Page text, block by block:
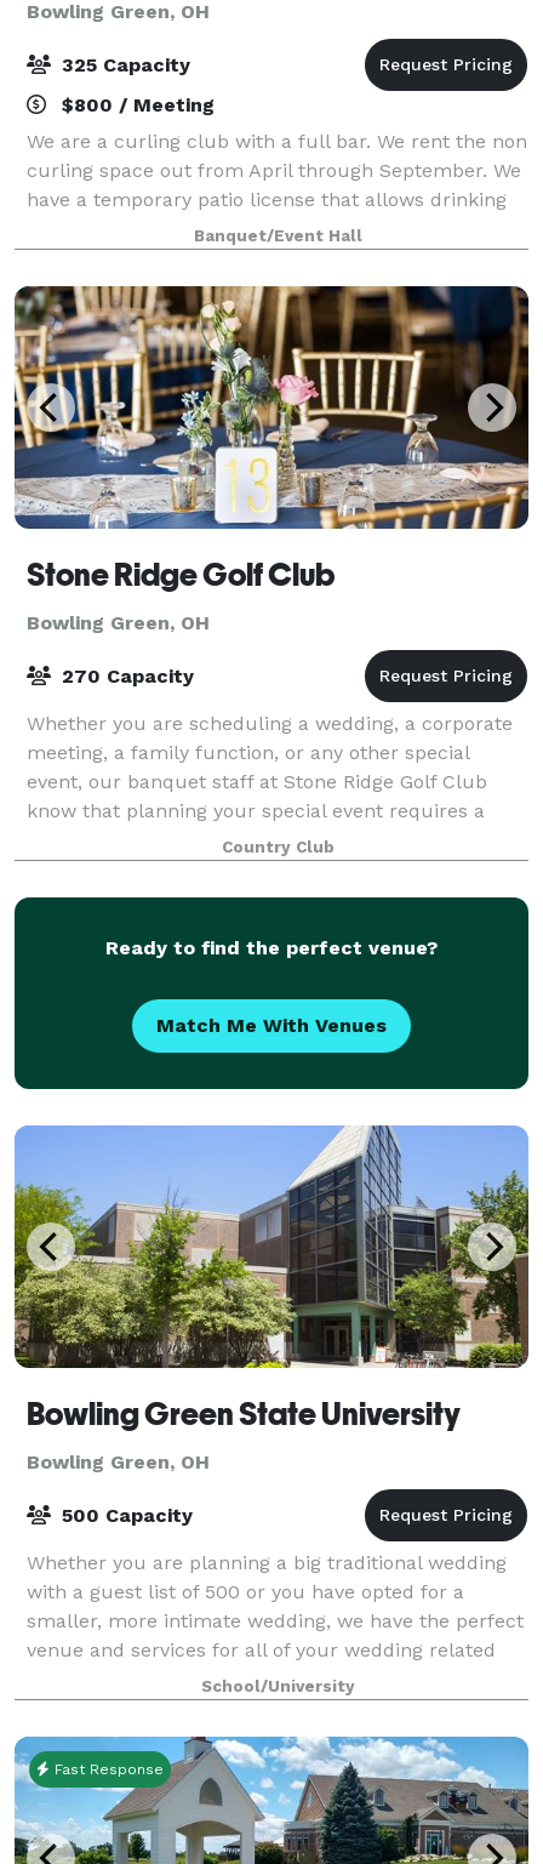
Bowling Green, OH
325 Capacity
$800 / Meeting
We are a curling club with a full bar. We rent the non
curling space out from April through September. We
have a temporary patio license that allows drinking
Banquet/Event Hall
Stone Ridge Golf Club
Bowling Green, OH
270 Capacity
Whether you are scheduling a wedding, a corporate
meeting, a family function, or any other special
event, our banquet staff at Stone Ridge Golf Club
know that planning your special event requires a
commitment of time and effort. Our caterin
Country Club
Ready to find the perfect venue?
Match Me With Venues
Bowling Green State University
Bowling Green, OH
500 Capacity
Whether you are planning a big traditional wedding
with a guest list of 500 or you have opted for a
smaller, more intimate wedding, we have the perfect
venue and services for all of your wedding related
celebrations, including your engageme
School/University
Fast Response